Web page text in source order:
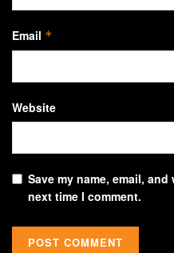
Email *
Website
Save my name, email,
next time I comment.